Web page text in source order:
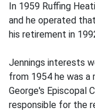
In 1959 Ruffing
and he operated
his retirement in
Jennings interests
from 1954 he was a
George's Episcopal
responsible for the